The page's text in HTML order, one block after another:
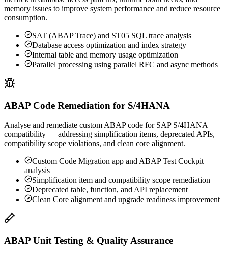
memory issues to improve system performance and reduce resource
consumption.
SAT (ABAP Trace) and ST05 SQL trace analysis
Database access optimization and index strategy
Internal table and memory usage optimization
Parallel processing using parallel RFC and async methods
ABAP Code Remediation for S/4HANA
Analyse and remediate custom ABAP code for SAP S/4HANA
compatibility — addressing simplification items, deprecated APIs,
compatibility scope violations, and clean core alignment.
Custom Code Migration app and ABAP Test Cockpit
analysis
Simplification item and compatibility scope remediation
Deprecated table, function, and API replacement
Clean Core alignment and upgrade readiness improvement
ABAP Unit Testing & Quality Assurance